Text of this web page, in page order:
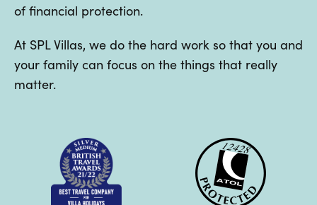
of financial protection.
At SPL Villas, we do the hard work so that you and
your family can focus on the things that really
matter.